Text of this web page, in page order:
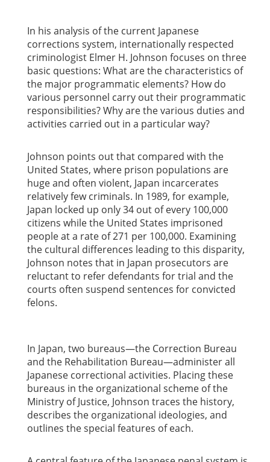
In his analysis of the current Japanese
corrections system, internationally respected
criminologist Elmer H. Johnson focuses on three
basic questions: What are the characteristics of
the major programmatic elements? How do
various personnel carry out their programmatic
responsibilities? Why are the various duties and
activities carried out in a particular way?
Johnson points out that compared with the
United States, where prison populations are
huge and often violent, Japan incarcerates
relatively few criminals. In 1989, for example,
Japan locked up only 34 out of every 100,000
citizens while the United States imprisoned
people at a rate of 271 per 100,000. Examining
the cultural differences leading to this disparity,
Johnson notes that in Japan prosecutors are
reluctant to refer defendants for trial and the
courts often suspend sentences for convicted
felons.
In Japan, two bureaus—the Correction Bureau
and the Rehabilitation Bureau—administer all
Japanese correctional activities. Placing these
bureaus in the organizational scheme of the
Ministry of Justice, Johnson traces the history,
describes the organizational ideologies, and
outlines the special features of each.